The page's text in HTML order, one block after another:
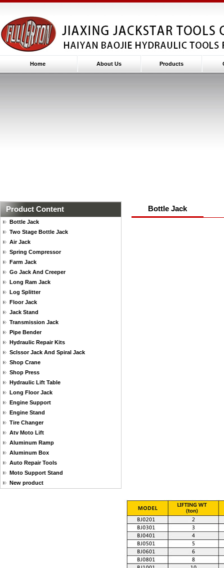
Home About Us Products
Product Content
Bottle Jack
Two Stage Bottle Jack
Air Jack
Spring Compressor
Farm Jack
Go Jack And Creeper
Long Ram Jack
Log Splitter
Floor Jack
Jack Stand
Transmission Jack
Pipe Bender
Hydraulic Repair Kits
Sclssor Jack And Spiral Jack
Shop Crane
Shop Press
Hydraulic Lift Table
Long Floor Jack
Engine Support
Engine Stand
Tire Changer
Atv Moto Lift
Aluminum Ramp
Aluminum Box
Auto Repair Tools
Moto Support Stand
New product
Bottle Jack